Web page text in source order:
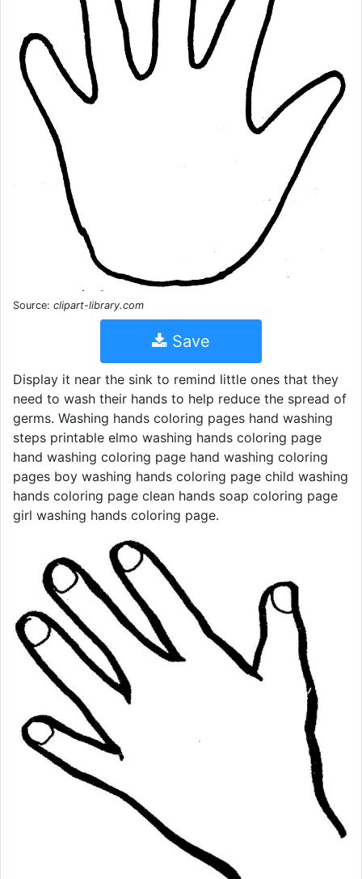
Source: clipart-library.com
Save
Display it near the sink to remind little ones that they
need to wash their hands to help reduce the spread of
germs. Washing hands coloring pages hand washing
steps printable elmo washing hands coloring page
hand washing coloring page hand washing coloring
pages boy washing hands coloring page child washing
hands coloring page clean hands soap coloring page
girl washing hands coloring page.